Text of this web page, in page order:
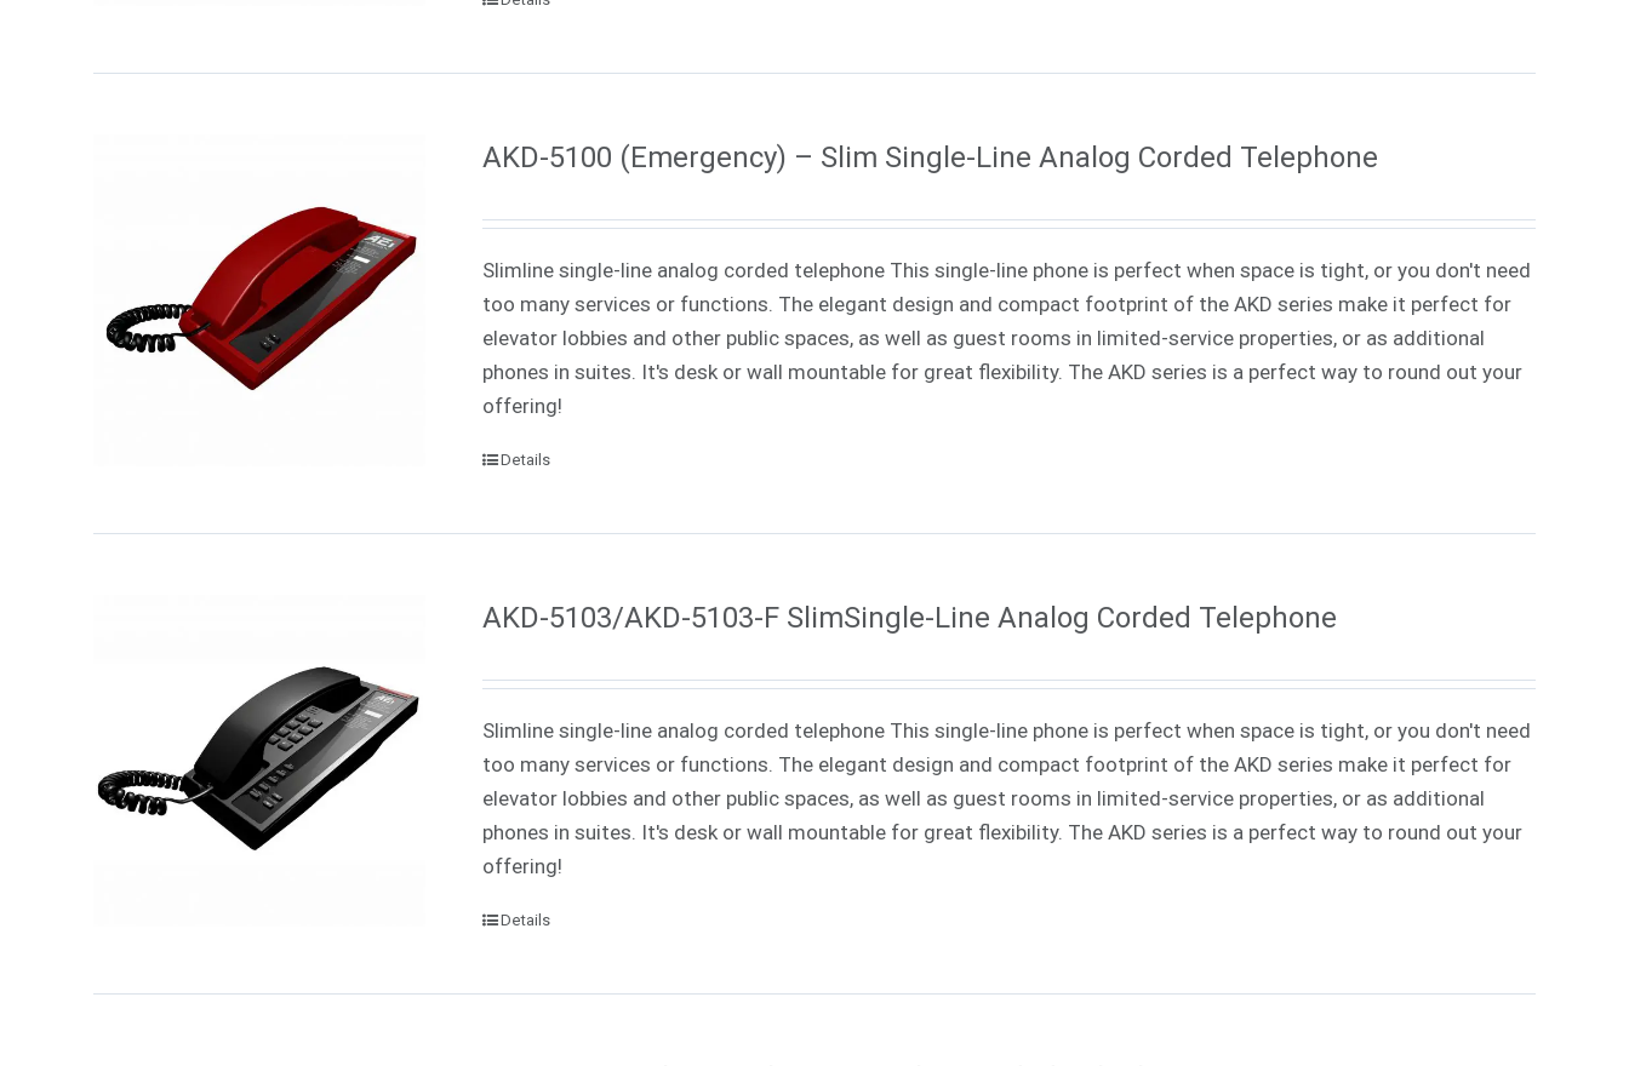
AKD-5100 (Emergency) – Slim Single-Line Analog Corded Telephone
Slimline single-line analog corded telephone This single-line phone is perfect when space is tight, or you don't need
too many services or functions. The elegant design and compact footprint of the AKD series make it perfect for
elevator lobbies and other public spaces, as well as guest rooms in limited-service properties, or as additional
phones in suites. It's desk or wall mountable for great flexibility. The AKD series is a perfect way to round out your
offering!
Details
AKD-5103/AKD-5103-F SlimSingle-Line Analog Corded Telephone
Slimline single-line analog corded telephone This single-line phone is perfect when space is tight, or you don't need
too many services or functions. The elegant design and compact footprint of the AKD series make it perfect for
elevator lobbies and other public spaces, as well as guest rooms in limited-service properties, or as additional
phones in suites. It's desk or wall mountable for great flexibility. The AKD series is a perfect way to round out your
offering!
Details